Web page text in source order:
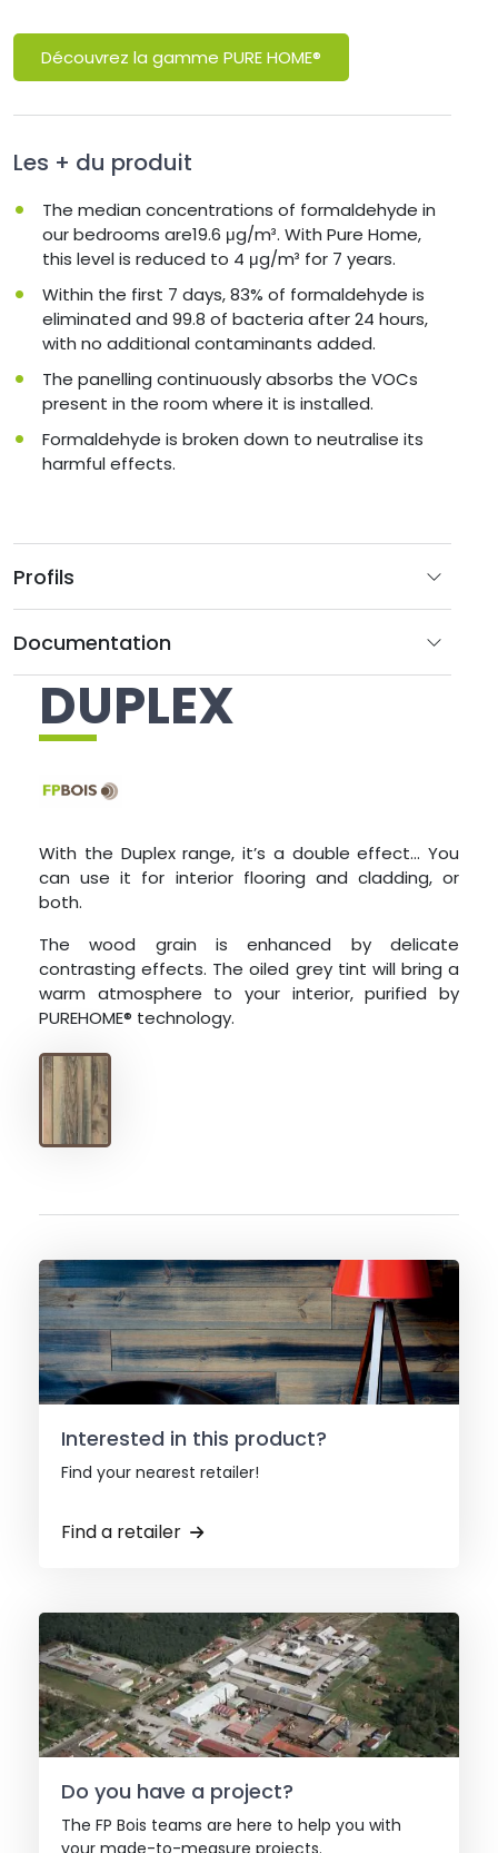
DUPLEX
With the Duplex range, it’s a double effect… You
can use it for interior flooring and cladding, or
both.
The wood grain is enhanced by delicate
contrasting effects. The oiled grey tint will bring a
warm atmosphere to your interior, purified by
PUREHOME® technology.
Interested in this product?
Find your nearest retailer!
Find a retailer
Do you have a project?
The FP Bois teams are here to help you with
Découvrez la gamme PURE HOME®
Les + du produit
The median concentrations of formaldehyde in
our bedrooms are19.6 μg/m³. With Pure Home,
this level is reduced to 4 μg/m³ for 7 years.
Within the first 7 days, 83% of formaldehyde is
eliminated and 99.8 of bacteria after 24 hours,
with no additional contaminants added.
The panelling continuously absorbs the VOCs
present in the room where it is installed.
Formaldehyde is broken down to neutralise its
harmful effects.
Profils
Documentation